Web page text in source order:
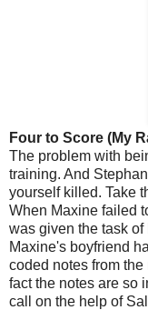
Four to Score (My
The problem with
training. And
yourself killed. Take
When Maxine failed
was given the task
Maxine's boyfriend
coded notes from
fact the notes are so
call on the help of